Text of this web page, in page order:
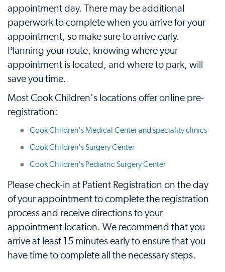
appointment day. There may be additional
paperwork to complete when you arrive for your
appointment, so make sure to arrive early.
Planning your route, knowing where your
appointment is located, and where to park, will
save you time.
Most Cook Children's locations offer online pre-
registration:
Cook Children's Medical Center and speciality clinics
Cook Children's Surgery Center
Cook Children's Pediatric Surgery Center
Please check-in at Patient Registration on the day
of your appointment to complete the registration
process and receive directions to your
appointment location. We recommend that you
arrive at least 15 minutes early to ensure that you
have time to complete all the necessary steps.